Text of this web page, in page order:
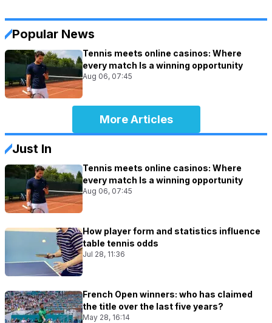
Popular News
Tennis meets online casinos: Where
every match Is a winning opportunity
Aug 06, 07:45
More Articles
Just In
Tennis meets online casinos: Where
every match Is a winning opportunity
Aug 06, 07:45
How player form and statistics influence
table tennis odds
Jul 28, 11:36
French Open winners: who has claimed
the title over the last five years?
May 28, 16:14